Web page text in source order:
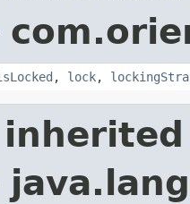
, lock,